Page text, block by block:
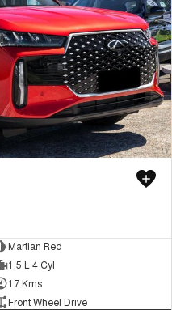
Martian Red
1.5 L 4 Cyl
17 Kms
Front Wheel Drive